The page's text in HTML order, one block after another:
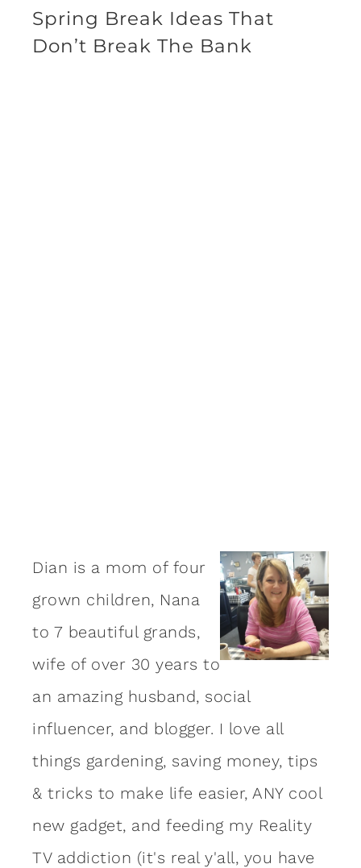
Spring Break Ideas That
Don’t Break The Bank
Dian is a mom of four
grown children, Nana
to 7 beautiful grands,
wife of over 30 years to
an amazing husband, social
influencer, and blogger. I love all
things gardening, saving money, tips
& tricks to make life easier, ANY cool
new gadget, and feeding my Reality
TV addiction (it's real y'all, you have